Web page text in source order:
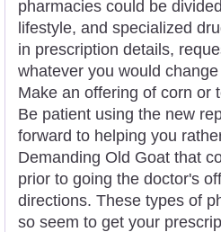
pharmacies could be
lifestyle, and specialized
in prescription details,
whatever you would
Make an offering of corn or
Be patient using the new
forward to helping you
Demanding Old Goat that
prior to going the doctor's
directions. These types of
so seem to get your